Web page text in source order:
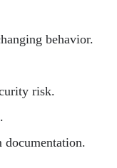
behavior.
risk.